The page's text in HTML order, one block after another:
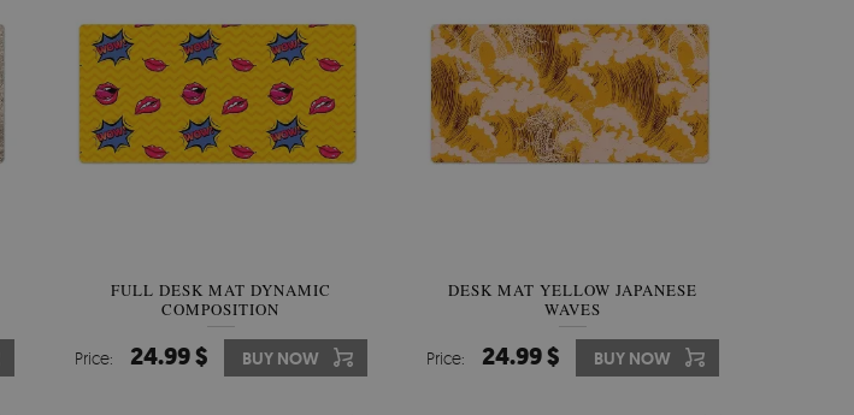
FULL DESK MAT DYNAMIC
COMPOSITION
Price: 24.99 $ BUY NOW
DESK MAT YELLOW JAPANESE
WAVES
Price: 24.99 $ BUY NOW